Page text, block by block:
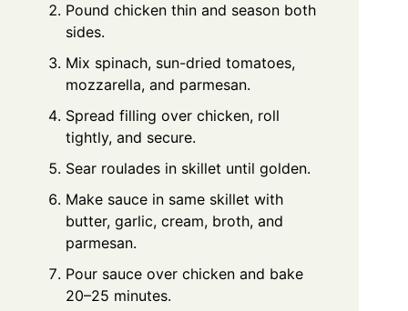
Pound chicken thin and season both
sides.
Mix spinach, sun-dried tomatoes,
mozzarella, and parmesan.
Spread filling over chicken, roll
tightly, and secure.
Sear roulades in skillet until golden.
Make sauce in same skillet with
butter, garlic, cream, broth, and
parmesan.
Pour sauce over chicken and bake
20–25 minutes.